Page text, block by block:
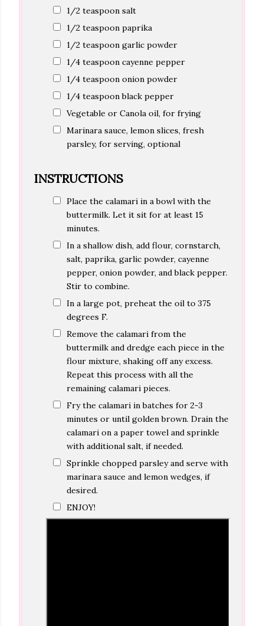
1/2 teaspoon salt
1/2 teaspoon paprika
1/2 teaspoon garlic powder
1/4 teaspoon cayenne pepper
1/4 teaspoon onion powder
1/4 teaspoon black pepper
Vegetable or Canola oil, for frying
Marinara sauce, lemon slices, fresh
parsley, for serving, optional
INSTRUCTIONS
Place the calamari in a bowl with the
buttermilk. Let it sit for at least 15
minutes.
In a shallow dish, add flour, cornstarch,
salt, paprika, garlic powder, cayenne
pepper, onion powder, and black pepper.
Stir to combine.
In a large pot, preheat the oil to 375
degrees F.
Remove the calamari from the
buttermilk and dredge each piece in the
flour mixture, shaking off any excess.
Repeat this process with all the
remaining calamari pieces.
Fry the calamari in batches for 2-3
minutes or until golden brown. Drain the
calamari on a paper towel and sprinkle
with additional salt, if needed.
Sprinkle chopped parsley and serve with
marinara sauce and lemon wedges, if
desired.
ENJOY!